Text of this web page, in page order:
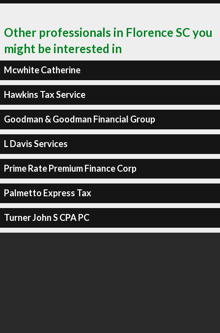
Other professionals in Florence SC you
might be interested in
Mcwhite Catherine
Hawkins Tax Service
Goodman & Goodman Financial Group
L Davis Services
Prime Rate Premium Finance Corp
Palmetto Express Tax
Turner John S CPA PC